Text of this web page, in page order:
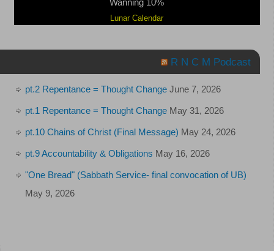
Wanning 10%
Lunar Calendar
R N C M Podcast
pt.2 Repentance = Thought Change June 7, 2026
pt.1 Repentance = Thought Change May 31, 2026
pt.10 Chains of Christ (Final Message) May 24, 2026
pt.9 Accountability & Obligations May 16, 2026
"One Bread" (Sabbath Service- final convocation of UB)
May 9, 2026